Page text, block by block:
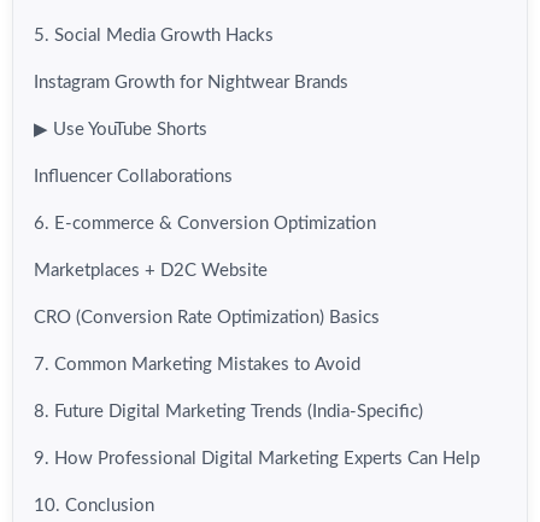
5. Social Media Growth Hacks
Instagram Growth for Nightwear Brands
▶ Use YouTube Shorts
Influencer Collaborations
6. E-commerce & Conversion Optimization
Marketplaces + D2C Website
CRO (Conversion Rate Optimization) Basics
7. Common Marketing Mistakes to Avoid
8. Future Digital Marketing Trends (India-Specific)
9. How Professional Digital Marketing Experts Can Help
10. Conclusion